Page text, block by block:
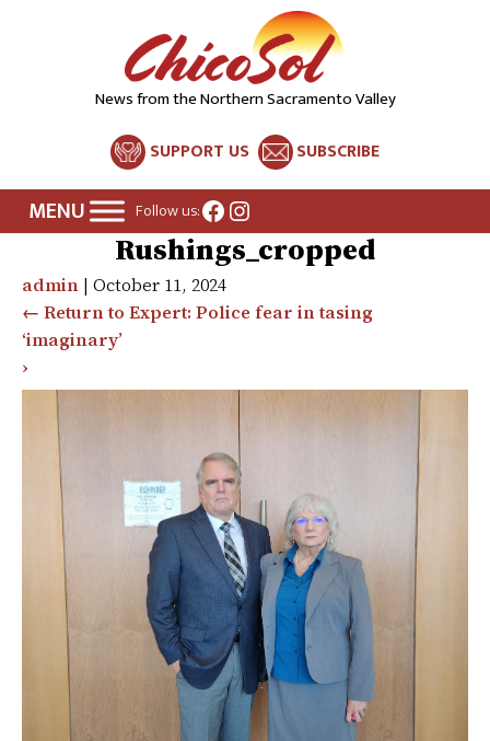
News from the Northern Sacramento Valley
SUPPORT US SUBSCRIBE
Follow us:Facebook
Instagram
Rushings_cropped
admin | October 11, 2024
← Return to Expert: Police fear in tasing
‘imaginary’
›